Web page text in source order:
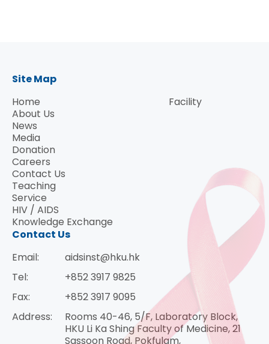
Site Map
Home
About Us
News
Media
Donation
Careers
Contact Us
Teaching
Service
HIV / AIDS
Knowledge Exchange
Facility
Contact Us
Email:
aidsinst@hku.hk
Tel:
+852 3917 9825
Fax:
+852 3917 9095
Address:
Rooms 40-46, 5/F, Laboratory Block,
HKU Li Ka Shing Faculty of Medicine, 21
Sassoon Road, Pokfulam,